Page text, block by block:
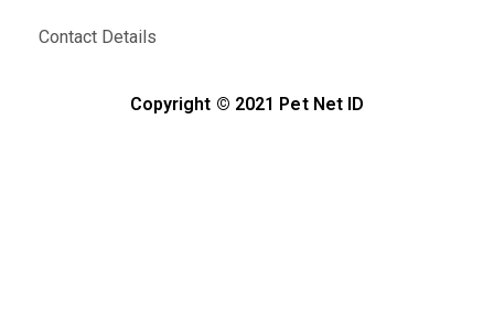
Contact Details
Copyright © 2021 Pet Net ID